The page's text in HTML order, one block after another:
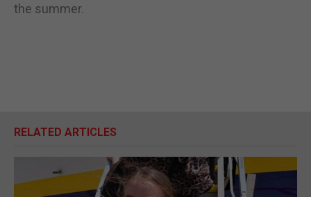
the summer.
RELATED ARTICLES